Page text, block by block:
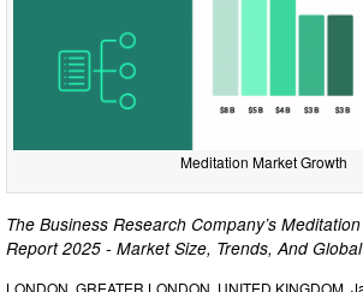
Meditation Market Growth
The Business Research Company’s
Report 2025 - Market Size, Trends, And